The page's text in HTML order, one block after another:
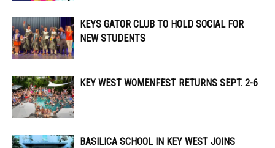
KEYS GATOR CLUB TO HOLD SOCIAL FOR
NEW STUDENTS
KEY WEST WOMENFEST RETURNS SEPT. 2-6
BASILICA SCHOOL IN KEY WEST JOINS